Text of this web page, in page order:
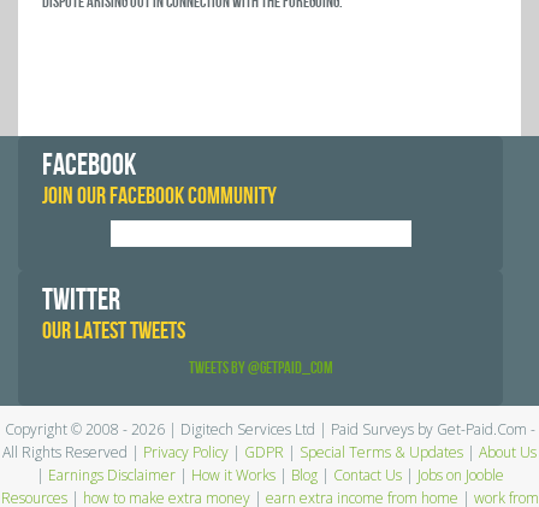
FACEBOOK
JOIN OUR FACEBOOK COMMUNITY
TWITTER
OUR LATEST TWEETS
Tweets by @GetPaid_Com
Copyright © 2008 - 2026 | Digitech Services Ltd | Paid Surveys by Get-Paid.Com -
All Rights Reserved | Privacy Policy | GDPR | Special Terms & Updates | About Us
| Earnings Disclaimer| How it Works| Blog| Contact Us| Jobs on Jooble
Resources| how to make extra money| earn extra income from home | work from